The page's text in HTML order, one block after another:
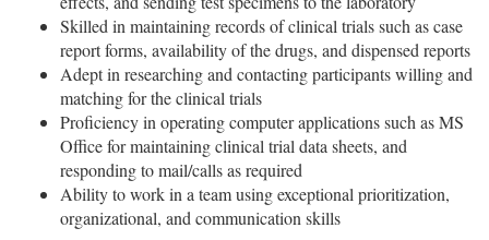
Skilled in maintaining records of clinical trials such as case
report forms, availability of the drugs, and dispensed reports
Adept in researching and contacting participants willing and
matching for the clinical trials
Proficiency in operating computer applications such as MS
Office for maintaining clinical trial data sheets, and
responding to mail/calls as required
Ability to work in a team using exceptional prioritization,
organizational, and communication skills